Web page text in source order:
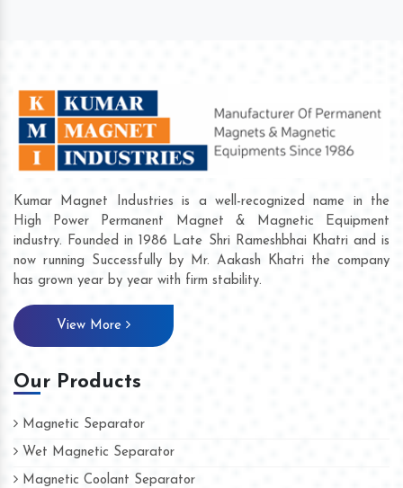
Kumar Magnet Industries is a well-recognized name in the
High Power Permanent Magnet & Magnetic Equipment
industry. Founded in 1986 Late Shri Rameshbhai Khatri and is
now running Successfully by Mr. Aakash Khatri the company
has grown year by year with firm stability.
View More
Our Products
Magnetic Separator
Wet Magnetic Separator
Magnetic Coolant Separator